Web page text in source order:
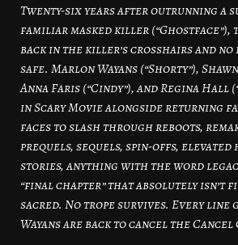
Twenty-six years after outrunning a
familiar masked killer (“Ghostface”),
back in the killer’s crosshairs and
safe. Marlon Wayans (“Shorty”), Shawn
Anna Faris (“Cindy”), and Regina Hall
in Scary Movie alongside returning
faces to slash through reboots,
prequels, sequels, spin-offs,
stories, anything with the word
“final chapter” that absolutely isn’t
sacred. No trope survives. Every line
Wayans are back to cancel the